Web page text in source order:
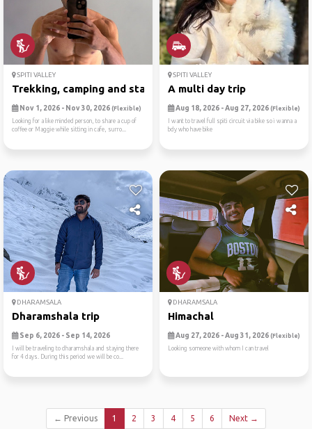
SPITI VALLEY
Trekking, camping and starg...
Nov 1, 2026 - Nov 30, 2026 (Flexible)
Looking for a like minded person, to share a cup of
coffee or Maggie while sitting in cafe, surro...
SPITI VALLEY
A multi day trip
Aug 18, 2026 - Aug 27, 2026 (Flexible)
I want to travel full spiti circuit via bike so i wanna a
bdy who have bike
DHARAMSALA
Dharamshala trip
Sep 6, 2026 - Sep 14, 2026
I will be traveling to dharamshala and staying there
for 4 days. During this period we will be co...
DHARAMSALA
Himachal
Aug 27, 2026 - Aug 31, 2026 (Flexible)
Looking someone with whom I can travel
← Previous 1 2 3 4 5 6 Next →